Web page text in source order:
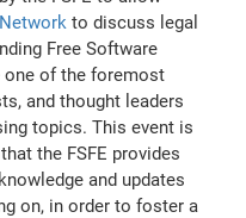
Network to discuss legal
Free Software
one of the foremost
and thought leaders
topics. This event is
the FSFE provides
and updates
on, in order to foster a